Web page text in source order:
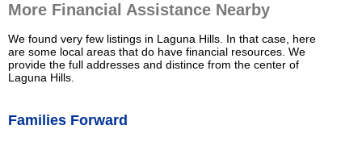
More Financial Assistance Nearby
We found very few listings in Laguna Hills. In that case, here
are some local areas that do have financial resources. We
provide the full addresses and distince from the center of
Laguna Hills.
Families Forward